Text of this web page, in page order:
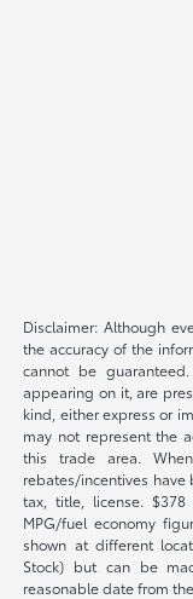
Disclaimer: Although
the accuracy of the
cannot be
appearing on it, are
kind, either express or
may not represent the
this trade area.
rebates/incentives
tax, title, license.
MPG/fuel economy
shown at different
Stock) but can be
reasonable date from